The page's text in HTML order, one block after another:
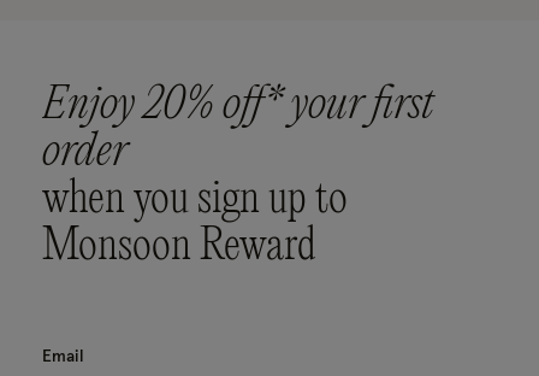
Enjoy 20% off* your first
order
when you sign up to
Monsoon Reward